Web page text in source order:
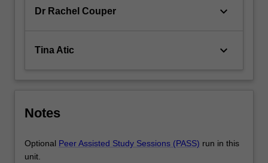
Dr Rachel Couper keyboard_arrow_down
Tina Atic keyboard_arrow_down
Notes
Optional Peer Assisted Study Sessions (PASS) run in this
unit.